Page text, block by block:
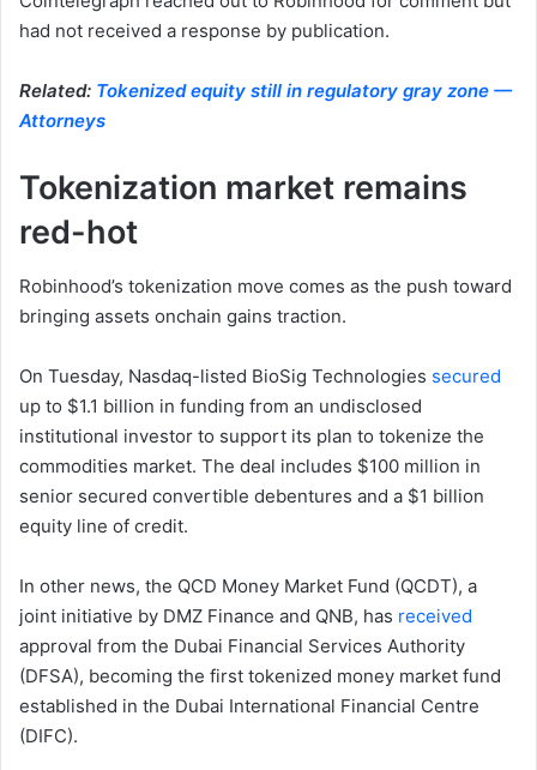
had not received a response by publication.
Related: Tokenized equity still in regulatory gray zone —
Attorneys
Tokenization market remains
red-hot
Robinhood’s tokenization move comes as the push toward
bringing assets onchain gains traction.
On Tuesday, Nasdaq-listed BioSig Technologies secured
up to $1.1 billion in funding from an undisclosed
institutional investor to support its plan to tokenize the
commodities market. The deal includes $100 million in
senior secured convertible debentures and a $1 billion
equity line of credit.
In other news, the QCD Money Market Fund (QCDT), a
joint initiative by DMZ Finance and QNB, has received
approval from the Dubai Financial Services Authority
(DFSA), becoming the first tokenized money market fund
established in the Dubai International Financial Centre
(DIFC).